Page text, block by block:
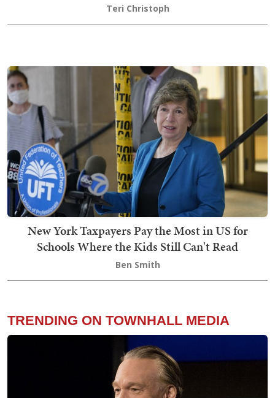
Teri Christoph
New York Taxpayers Pay the Most in US for
Schools Where the Kids Still Can't Read
Ben Smith
TRENDING ON TOWNHALL MEDIA